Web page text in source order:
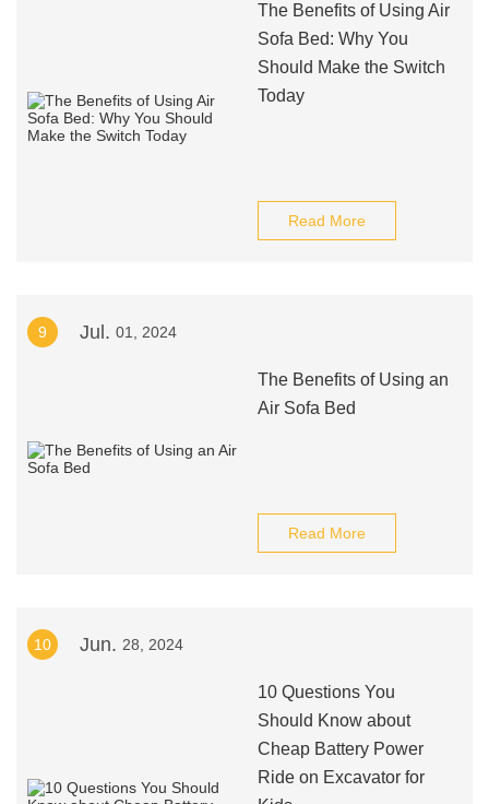
The Benefits of Using Air
Sofa Bed: Why You
Should Make the Switch
Today
Read More
9 Jul. 01, 2024
The Benefits of Using an
Air Sofa Bed
Read More
10 Jun. 28, 2024
10 Questions You
Should Know about
Cheap Battery Power
Ride on Excavator for